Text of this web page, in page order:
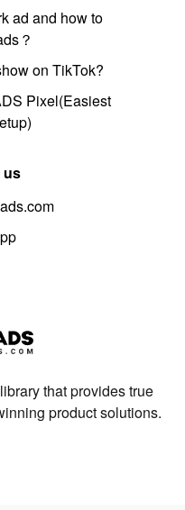
ad and how to
？
on TikTok?
Pixel(Easiest
us
that provides true
product solutions.